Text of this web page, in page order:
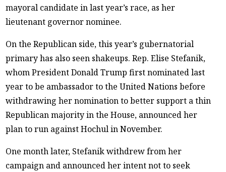
mayoral candidate in last year’s race, as her
lieutenant governor nominee.
On the Republican side, this year’s gubernatorial
primary has also seen shakeups. Rep. Elise Stefanik,
whom President Donald Trump first nominated last
year to be ambassador to the United Nations before
withdrawing her nomination to better support a thin
Republican majority in the House, announced her
plan to run against Hochul in November.
One month later, Stefanik withdrew from her
campaign and announced her intent not to seek